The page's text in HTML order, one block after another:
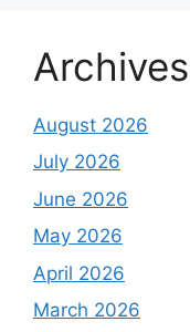
Archives
August 2026
July 2026
June 2026
May 2026
April 2026
March 2026